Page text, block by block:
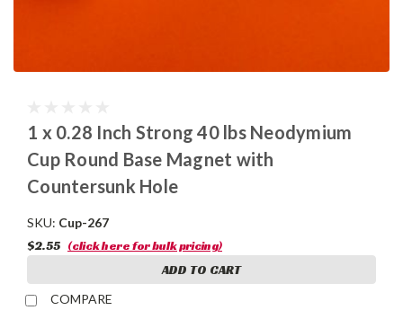
1 x 0.28 Inch Strong 40 lbs Neodymium
Cup Round Base Magnet with
Countersunk Hole
SKU: Cup-267
$2.55 (click here for bulk pricing)
ADD TO CART
COMPARE